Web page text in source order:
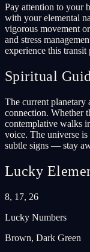
Pay attention to your
with your elemental
vigorous movement
and stress
experience this transit
Spiritual
The current planetary
connection. Whether
contemplative walks
voice. The universe
subtle signs — stay
Lucky
8, 17, 26
Lucky Numbers
Brown, Dark Green